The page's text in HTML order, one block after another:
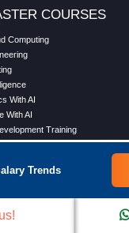
Trends
COURSES
Computing
With AI
With AI
Training
With AI